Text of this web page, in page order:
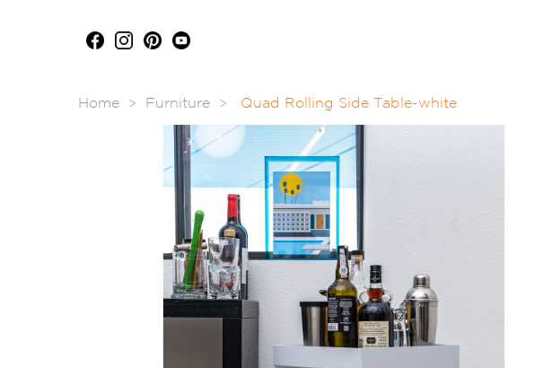
Home Furniture Quad Rolling Side Table-white